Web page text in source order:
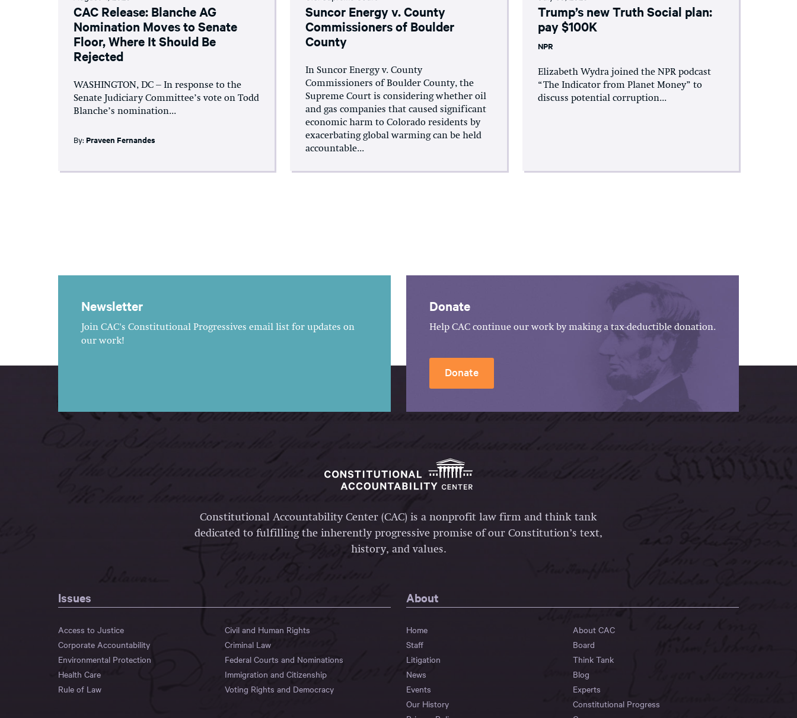
CAC Release: Blanche AG
Nomination Moves to Senate
Floor, Where It Should Be
Rejected
WASHINGTON, DC – In response to the
Senate Judiciary Committee’s vote on Todd
Blanche’s nomination...
By: Praveen Fernandes
Suncor Energy v. County
Commissioners of Boulder
County
In Suncor Energy v. County
Commissioners of Boulder County, the
Supreme Court is considering whether oil
and gas companies that caused significant
economic harm to Colorado residents by
exacerbating global warming can be held
accountable...
Trump’s new Truth Social plan:
pay $100K
NPR
Elizabeth Wydra joined the NPR podcast
“The Indicator from Planet Money” to
discuss potential corruption...
Newsletter
Join CAC's Constitutional Progressives email list for updates on
our work!
Donate
Help CAC continue our work by making a tax-deductible donation.
Donate
Constitutional Accountability Center (CAC) is a nonprofit law firm and think tank
dedicated to fulfilling the inherently progressive promise of our Constitution’s text,
history, and values.
Issues
Access to Justice
Civil and Human Rights
Corporate Accountability
Criminal Law
Environmental Protection
Federal Courts and Nominations
Health Care
Immigration and Citizenship
Rule of Law
Voting Rights and Democracy
About
Home
About CAC
Staff
Board
Litigation
Think Tank
News
Blog
Events
Experts
Our History
Constitutional Progress